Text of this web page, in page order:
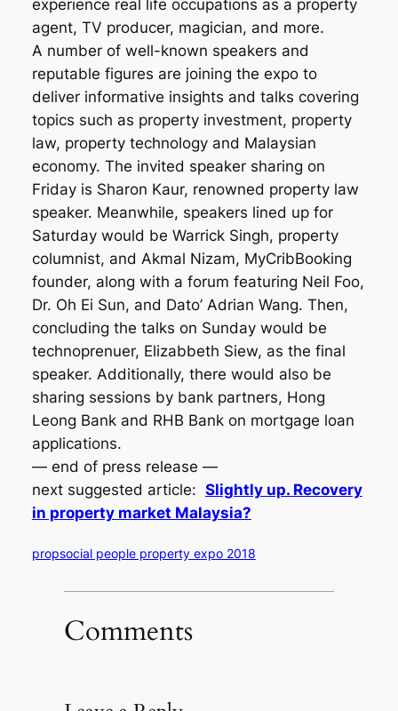
experience real life occupations as a property
agent, TV producer, magician, and more.
A number of well-known speakers and
reputable figures are joining the expo to
deliver informative insights and talks covering
topics such as property investment, property
law, property technology and Malaysian
economy. The invited speaker sharing on
Friday is Sharon Kaur, renowned property law
speaker. Meanwhile, speakers lined up for
Saturday would be Warrick Singh, property
columnist, and Akmal Nizam, MyCribBooking
founder, along with a forum featuring Neil Foo,
Dr. Oh Ei Sun, and Dato’ Adrian Wang. Then,
concluding the talks on Sunday would be
technoprenuer, Elizabbeth Siew, as the final
speaker. Additionally, there would also be
sharing sessions by bank partners, Hong
Leong Bank and RHB Bank on mortgage loan
applications.
— end of press release —
next suggested article: Slightly up. Recovery
in property market Malaysia?
propsocial people property expo 2018
Comments